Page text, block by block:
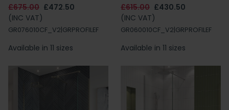
£675.00 £472.50
(INC VAT)
GR076010CF_V2|GRPROFILEF
Available in 11 sizes
£615.00 £430.50
(INC VAT)
GR060010CF_V2|GRPROFILEF
Available in 11 sizes